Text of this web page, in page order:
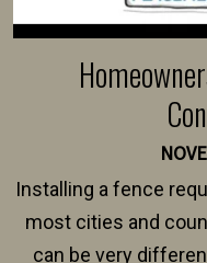
Installing a fence
most cities and
can be very